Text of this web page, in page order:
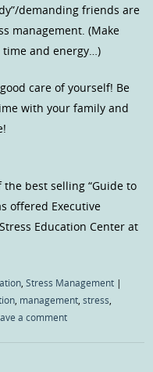
demanding friends are
management. (Make
time and energy…)
care of yourself! Be
with your family and
the best selling “Guide to
offered Executive
Education Center at
,Stress Management |
management ,stress
a comment